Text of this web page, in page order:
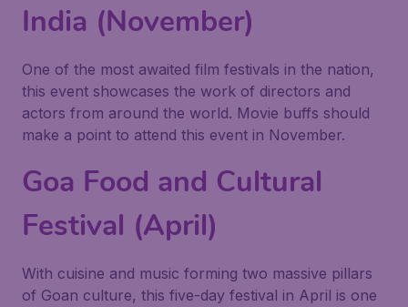
India (November)
One of the most awaited film festivals in the nation,
this event showcases the work of directors and
actors from around the world. Movie buffs should
make a point to attend this event in November.
Goa Food and Cultural
Festival (April)
With cuisine and music forming two massive pillars
of Goan culture, this five-day festival in April is one